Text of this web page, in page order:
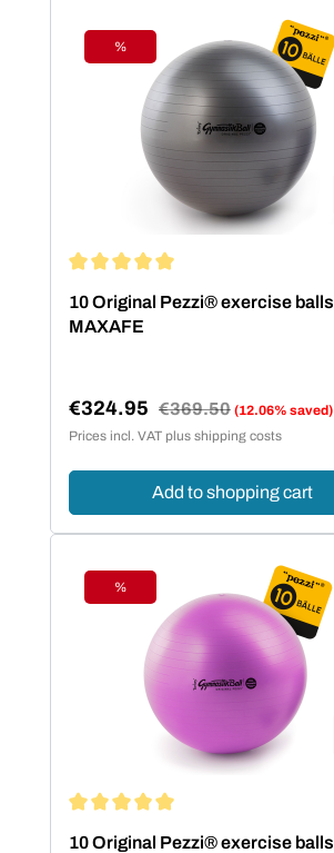
Discount
%
10 Original Pezzi® exercise balls
MAXAFE
Sale price:
€324.95 Regular price:
€369.50 (12.06% saved)
Prices incl. VAT plus shipping costs
Add to shopping cart
Discount
%
10 Original Pezzi® exercise balls